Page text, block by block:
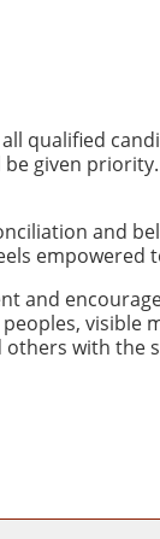
qualified
given
and
empowered
and
visible
with the